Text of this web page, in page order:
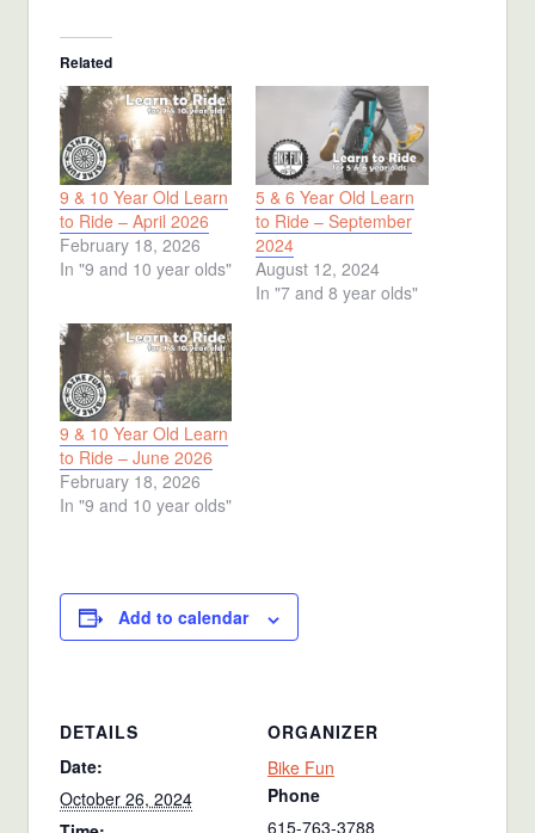
Related
9 & 10 Year Old Learn
to Ride – April 2026
February 18, 2026
In "9 and 10 year olds"
5 & 6 Year Old Learn
to Ride – September
2024
August 12, 2024
In "7 and 8 year olds"
9 & 10 Year Old Learn
to Ride – June 2026
February 18, 2026
In "9 and 10 year olds"
Add to calendar
DETAILS
Date:
October 26, 2024
ORGANIZER
Bike Fun
Phone
615-763-3788